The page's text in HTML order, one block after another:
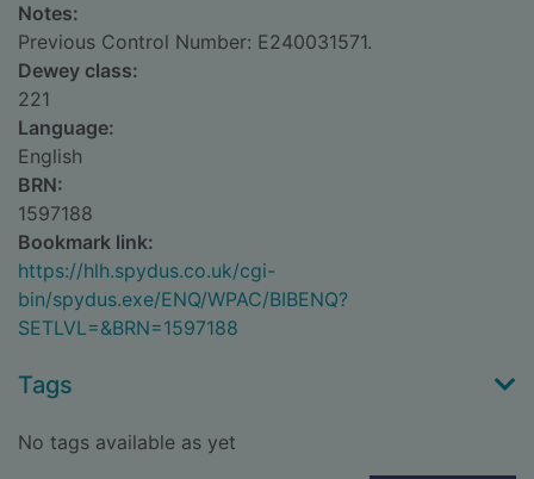
Notes:
Previous Control Number: E240031571.
Dewey class:
221
Language:
English
BRN:
1597188
Bookmark link:
https://hlh.spydus.co.uk/cgi-
bin/spydus.exe/ENQ/WPAC/BIBENQ?
SETLVL=&BRN=1597188
Tags
No tags available as yet